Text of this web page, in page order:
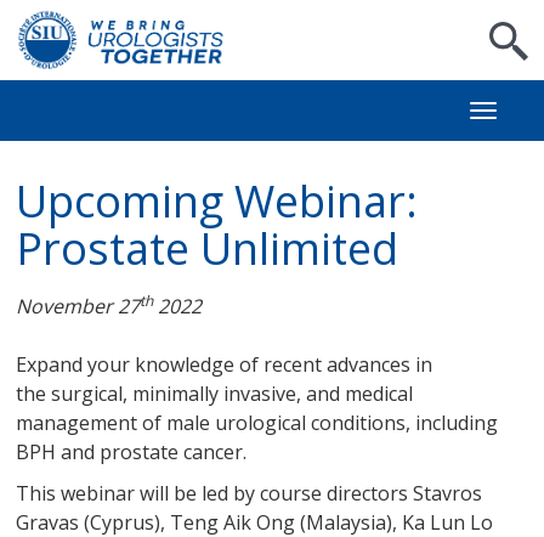
Upcoming Webinar:
Prostate Unlimited
November 27th2022
Expand your knowledge of recent advances in
the surgical, minimally invasive, and medical
management of male urological conditions, including
BPH and prostate cancer.
This webinar will be led by course directors Stavros
Gravas (Cyprus), Teng Aik Ong (Malaysia), Ka Lun Lo